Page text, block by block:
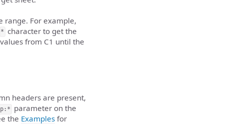
range. For example,
*
character to get the
from C1 until the
headers are present,
parameter on the
the Examples for